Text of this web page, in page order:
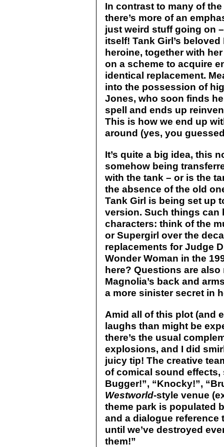
In contrast to many of
there’s more of an
just weird stuff going on
itself! Tank Girl’s
heroine, together with
on a scheme to acquire
identical replacement.
into the possession of
Jones, who soon finds
spell and ends up
This is how we end up
around (yes, you
It’s quite a big idea, this
somehow being
with the tank – or is the
the absence of the old
Tank Girl is being set up
version. Such things
characters: think of the
or Supergirl over the
replacements for Judge
Wonder Woman in the
here? Questions are
Magnolia’s back and
a more sinister secret in
Amid all of this plot (and
laughs than might be
there’s the usual
explosions, and I did
juicy tip! The creative
of comical sound
Bugger!”, “Knocky!”,
Westworld-style venue
theme park is populated
and a dialogue reference
until we’ve destroyed
them!”